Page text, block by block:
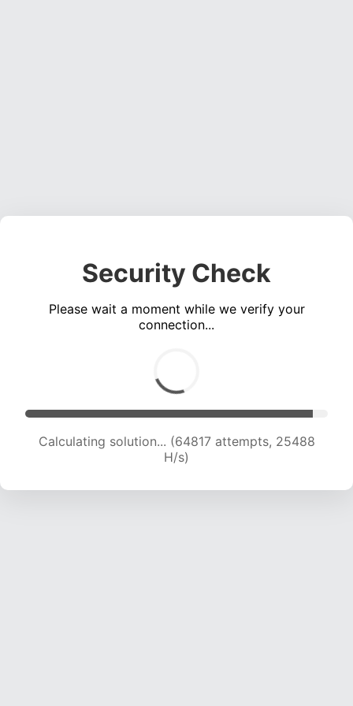
Security Check
Please wait a moment while we verify your
connection...
Calculating solution... (67018 attempts, 25347
H/s)